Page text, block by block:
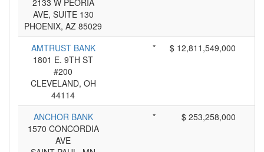
2133 W PEORIA
AVE, SUITE 130
PHOENIX, AZ 85029
AMTRUST BANK
1801 E. 9TH ST
#200
CLEVELAND, OH
44114
* $ 12,811,549,000
ANCHOR BANK
1570 CONCORDIA
AVE
* $ 253,258,000